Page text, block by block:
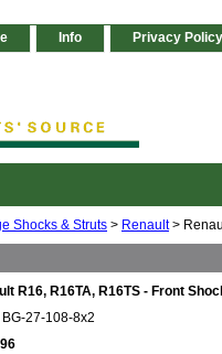
Info Privacy Policy
Shocks & Struts > Renault>
R16, R16TA, R16TS - Front
BG-27-108-8x2